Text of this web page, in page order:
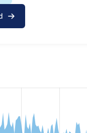
show the number